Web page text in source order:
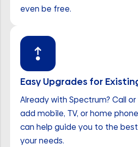
even be free.
Easy Upgrades for
Already with Spectrum? Call
add mobile, TV, or home
can help guide you to the
your needs.